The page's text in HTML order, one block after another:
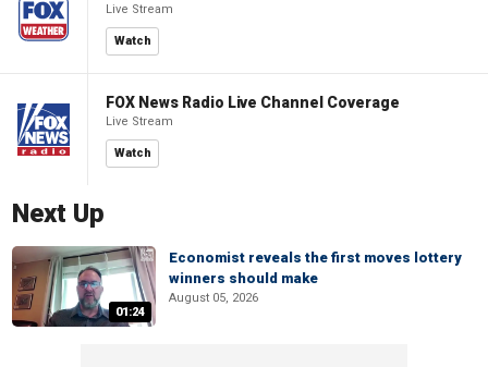
Live Stream
Watch
FOX News Radio Live Channel Coverage
Live Stream
Watch
Next Up
01:24
Economist reveals the first moves lottery
winners should make
August 05, 2026